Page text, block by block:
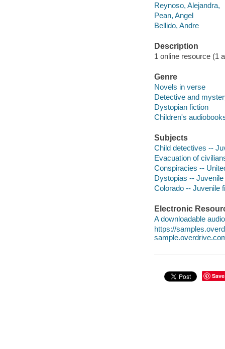
Reynoso, Alejandra,
Pean, Angel
Bellido, Andre
Description
1 online resource (1
Genre
Novels in verse
Detective and
Dystopian fiction
Children's
Subjects
Child detectives --
Evacuation of
Conspiracies --
Dystopias -- Juvenile
Colorado -- Juvenile
Electronic
A downloadable
https://
Save